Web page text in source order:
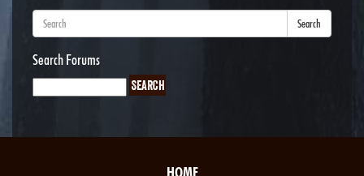
Search
Search Forums
HOME